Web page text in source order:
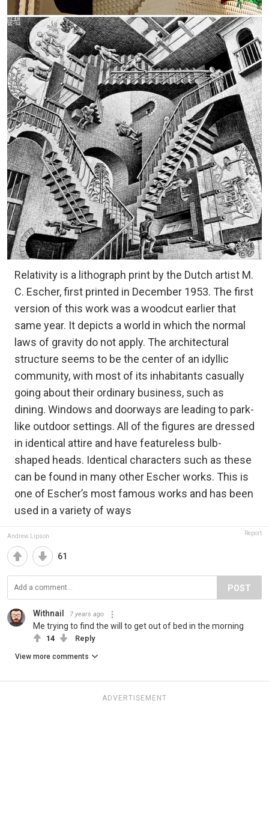
Relativity is a lithograph print by the Dutch artist M.
C. Escher, first printed in December 1953. The first
version of this work was a woodcut earlier that
same year. It depicts a world in which the normal
laws of gravity do not apply. The architectural
structure seems to be the center of an idyllic
community, with most of its inhabitants casually
going about their ordinary business, such as
dining. Windows and doorways are leading to park-
like outdoor settings. All of the figures are dressed
in identical attire and have featureless bulb-
shaped heads. Identical characters such as these
can be found in many other Escher works. This is
one of Escher’s most famous works and has been
used in a variety of ways
Andrew Lipson Report
61
POST
Withnail 7 years ago
Me trying to find the will to get out of bed in the morning
14 Reply
View more comments
ADVERTISEMENT